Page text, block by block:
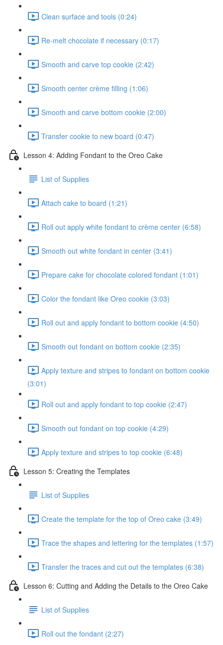
Clean surface and tools (0:24)
Re-melt chocolate if necessary (0:17)
Smooth and carve top cookie (2:42)
Smooth center crème filling (1:06)
Smooth and carve bottom cookie (2:00)
Transfer cookie to new board (0:47)
Lesson 4: Adding Fondant to the Oreo Cake
List of Supplies
Attach cake to board (1:21)
Roll out apply white fondant to crème center (6:58)
Smooth out white fondant in center (3:41)
Prepare cake for chocolate colored fondant (1:01)
Color the fondant like Oreo cookie (3:03)
Roll out and apply fondant to bottom cookie (4:50)
Smooth out fondant on bottom cookie (2:35)
Apply texture and stripes to fondant on bottom cookie
(3:01)
Roll out and apply fondant to top cookie (2:47)
Smooth out fondant on top cookie (4:29)
Apply texture and stripes to top cookie (6:48)
Lesson 5: Creating the Templates
List of Supplies
Create the template for the top of Oreo cake (3:49)
Trace the shapes and lettering for the templates (1:57)
Transfer the traces and cut out the templates (6:38)
Lesson 6: Cutting and Adding the Details to the Oreo Cake
List of Supplies
Roll out the fondant (2:27)